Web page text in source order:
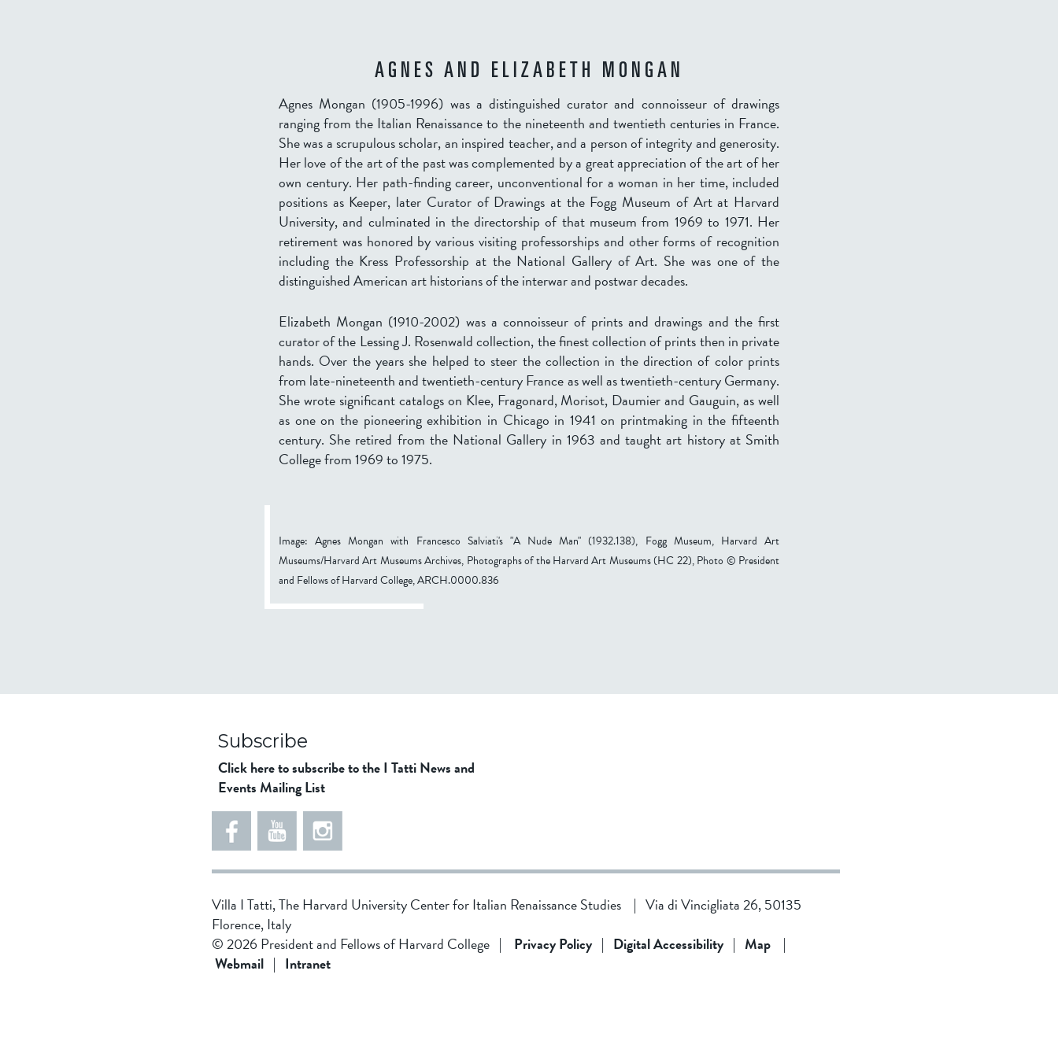
AGNES AND ELIZABETH MONGAN
Agnes Mongan (1905-1996) was a distinguished curator and connoisseur of drawings
ranging from the Italian Renaissance to the nineteenth and twentieth centuries in France.
She was a scrupulous scholar, an inspired teacher, and a person of integrity and generosity.
Her love of the art of the past was complemented by a great appreciation of the art of her
own century. Her path-finding career, unconventional for a woman in her time, included
positions as Keeper, later Curator of Drawings at the Fogg Museum of Art at Harvard
University, and culminated in the directorship of that museum from 1969 to 1971. Her
retirement was honored by various visiting professorships and other forms of recognition
including the Kress Professorship at the National Gallery of Art. She was one of the
distinguished American art historians of the interwar and postwar decades.
Elizabeth Mongan (1910-2002) was a connoisseur of prints and drawings and the first
curator of the Lessing J. Rosenwald collection, the finest collection of prints then in private
hands. Over the years she helped to steer the collection in the direction of color prints
from late-nineteenth and twentieth-century France as well as twentieth-century Germany.
She wrote significant catalogs on Klee, Fragonard, Morisot, Daumier and Gauguin, as well
as one on the pioneering exhibition in Chicago in 1941 on printmaking in the fifteenth
century. She retired from the National Gallery in 1963 and taught art history at Smith
College from 1969 to 1975.
Image: Agnes Mongan with Francesco Salviati's "A Nude Man" (1932.138), Fogg Museum, Harvard Art
Museums/Harvard Art Museums Archives, Photographs of the Harvard Art Museums (HC 22), Photo © President
and Fellows of Harvard College, ARCH.0000.836
Subscribe
Click here to subscribe to the I Tatti News and
Events Mailing List
Villa I Tatti, The Harvard University Center for Italian Renaissance Studies | Via di Vincigliata 26, 50135
Florence, Italy
© 2026 President and Fellows of Harvard College| Privacy Policy | Digital Accessibility | Map
|
Webmail | Intranet